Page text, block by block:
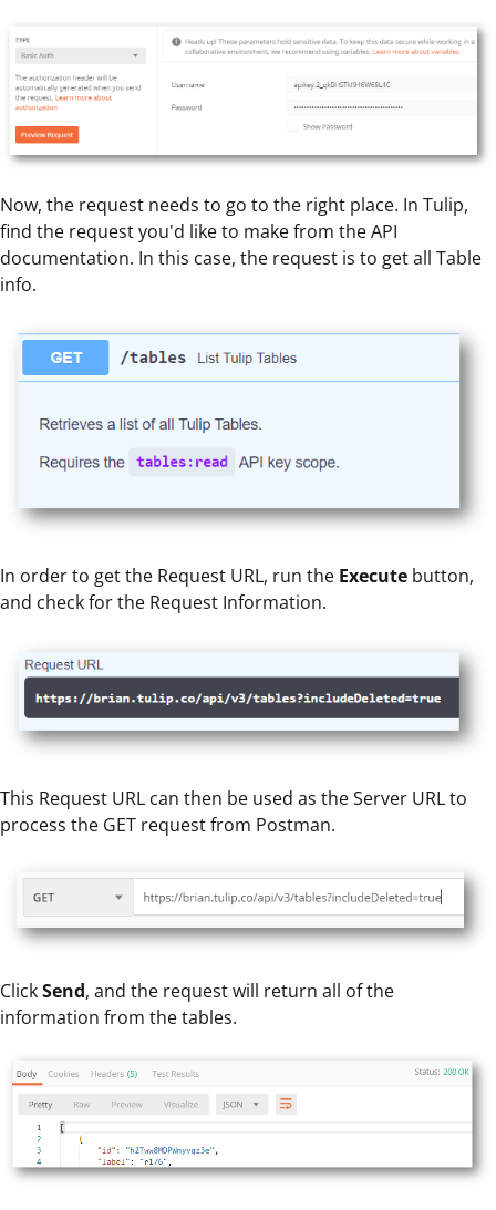
Now, the request needs to go to the right place. In Tulip,
find the request you'd like to make from the API
documentation. In this case, the request is to get all Table
info.
In order to get the Request URL, run the Execute button,
and check for the Request Information.
This Request URL can then be used as the Server URL to
process the GET request from Postman.
ClickSend, and the request will return all of the
information from the tables.